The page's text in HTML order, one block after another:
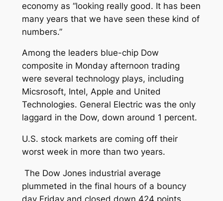
economy as “looking really good. It has been
many years that we have seen these kind of
numbers.”
Among the leaders blue-chip Dow
composite in Monday afternoon trading
were several technology plays, including
Micsrosoft, Intel, Apple and United
Technologies. General Electric was the only
laggard in the Dow, down around 1 percent.
U.S. stock markets are coming off their
worst week in more than two years.
The Dow Jones industrial average
plummeted in the final hours of a bouncy